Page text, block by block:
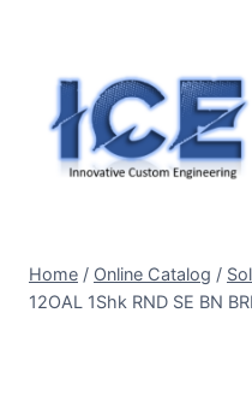
content
Home / Online Catalog /
12OAL 1Shk RND SE BN